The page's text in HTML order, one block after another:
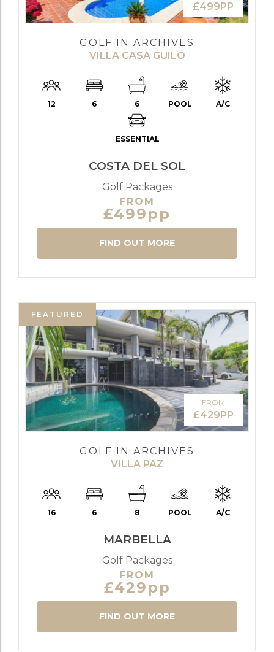
£499PP
GOLF IN ARCHIVES
VILLA CASA GUILO
12 6 6 POOL A/C
ESSENTIAL
COSTA DEL SOL
Golf Packages
FROM
£499pp
FIND OUT MORE
FEATURED
FROM
£429PP
GOLF IN ARCHIVES
VILLA PAZ
16 6 8 POOL A/C
MARBELLA
Golf Packages
FROM
£429pp
FIND OUT MORE